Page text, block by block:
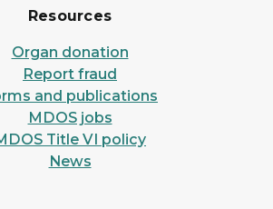
Resources
Organ donation
Report fraud
and publications
MDOS jobs
Title VI policy
News